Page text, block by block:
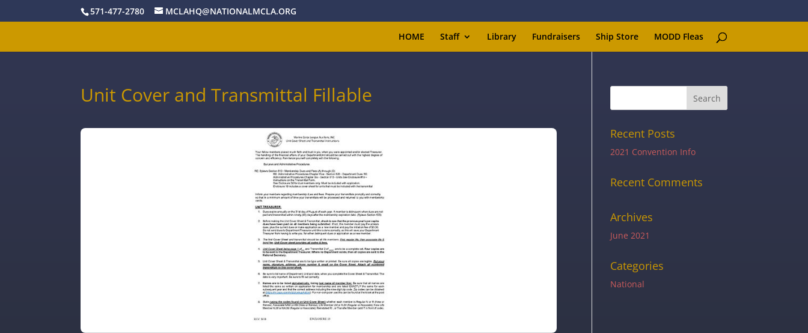
571-477-2780 MCLAHQ@NATIONALMCLA.ORG
HOME Staff Library Fundraisers Ship Store MODD Fleas
Unit Cover and Transmittal Fillable
Recent Posts
2021 Convention Info
Recent Comments
Archives
June 2021
Categories
National